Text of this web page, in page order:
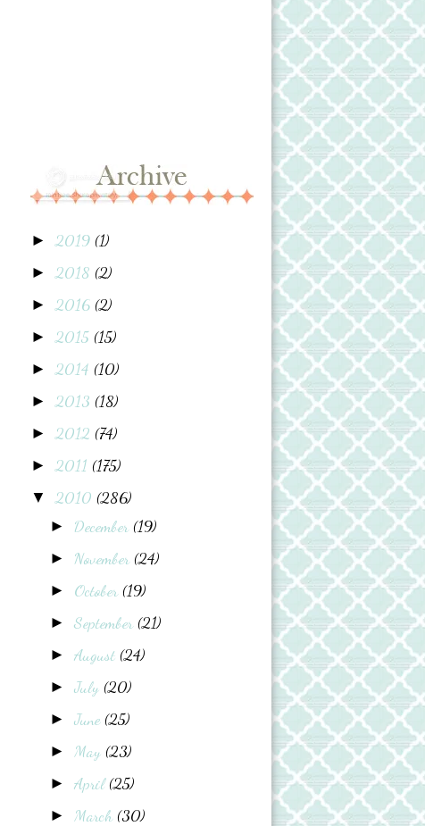
►2019 (1)
►2018 (2)
►2016 (2)
►2015 (15)
►2014 (10)
►2013 (18)
►2012 (74)
►2011 (175)
▼2010 (286)
► December (19)
► November (24)
► October (19)
►September (21)
►August (24)
►July (20)
►June (25)
► May (23)
►April(25)
► March (30)